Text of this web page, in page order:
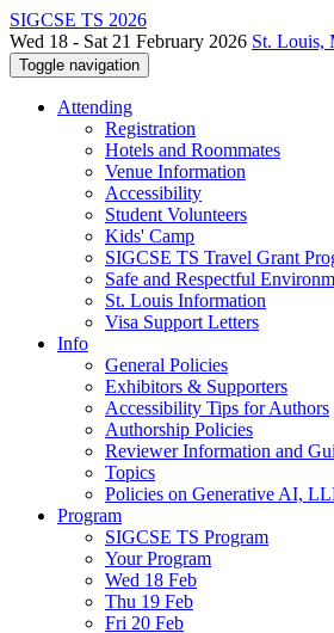
SIGCSE TS 2026
Wed 18 - Sat 21 February 2026 St. Louis,
Toggle navigation
Attending
Registration
Hotels and Roommates
Venue Information
Accessibility
Student Volunteers
Kids' Camp
SIGCSE TS Travel Grant
Safe and Respectful
St. Louis Information
Visa Support Letters
Info
General Policies
Exhibitors & Supporters
Accessibility Tips for Authors
Authorship Policies
Reviewer Information and
Topics
Policies on Generative AI,
Program
SIGCSE TS Program
Your Program
Wed 18 Feb
Thu 19 Feb
Fri 20 Feb